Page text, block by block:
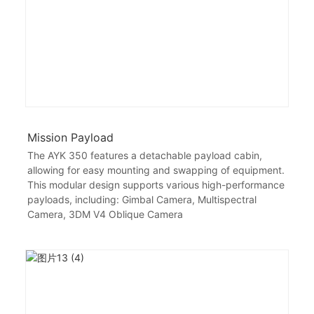
Mission Payload
The AYK 350 features a detachable payload cabin,
allowing for easy mounting and swapping of equipment.
This modular design supports various high-performance
payloads, including: Gimbal Camera, Multispectral
Camera, 3DM V4 Oblique Camera